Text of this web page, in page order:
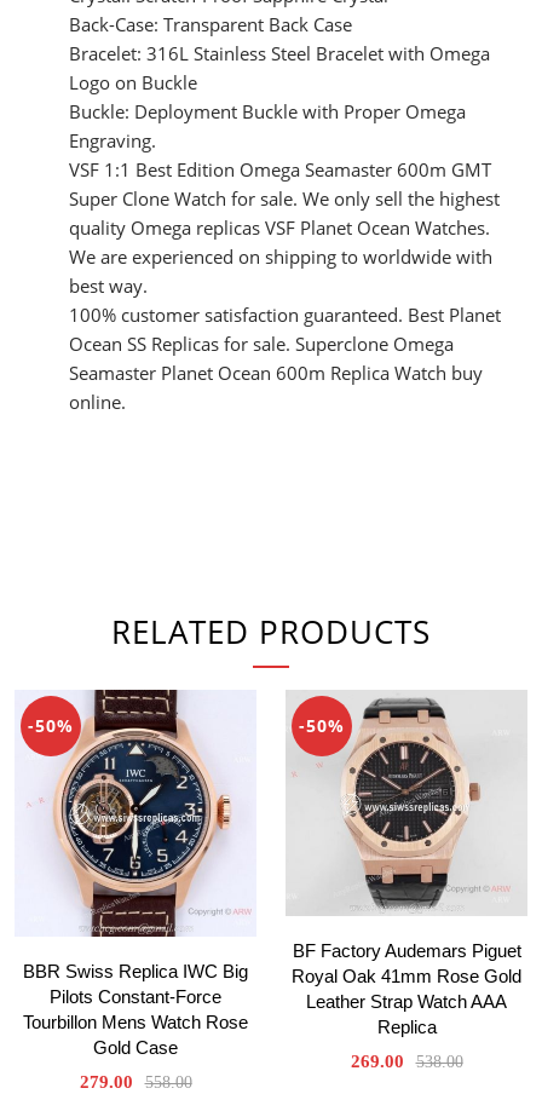
Back-Case: Transparent Back Case
Bracelet: 316L Stainless Steel Bracelet with Omega
Logo on Buckle
Buckle: Deployment Buckle with Proper Omega
Engraving.
VSF 1:1 Best Edition Omega Seamaster 600m GMT
Super Clone Watch for sale. We only sell the highest
quality Omega replicas VSF Planet Ocean Watches.
We are experienced on shipping to worldwide with
best way.
100% customer satisfaction guaranteed. Best Planet
Ocean SS Replicas for sale. Superclone Omega
Seamaster Planet Ocean 600m Replica Watch buy
online.
RELATED PRODUCTS
-50%
BBR Swiss Replica IWC Big
Pilots Constant-Force
Tourbillon Mens Watch Rose
Gold Case
279.00 558.00
-50%
BF Factory Audemars Piguet
Royal Oak 41mm Rose Gold
Leather Strap Watch AAA
Replica
269.00 538.00